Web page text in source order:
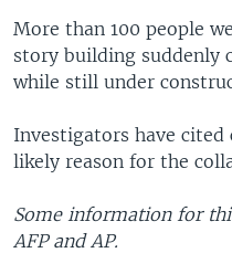
More than 100 people
story building suddenly
while still under
Investigators have
likely reason for the
Some information for
AFP and AP.